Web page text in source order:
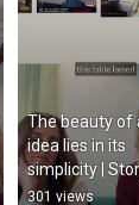
The beauty of
idea lies in its
simplicity |
win | Uzina |
301 views